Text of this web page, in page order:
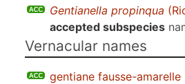
Gentianella propinqua
accepted subspecies
Vernacular names
gentiane fausse-amarelle